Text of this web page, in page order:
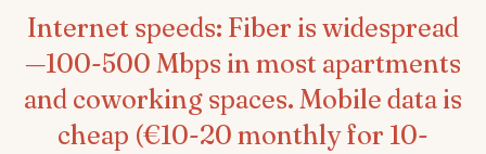
Internet speeds: Fiber is widespread
—100-500 Mbps in most apartments
and coworking spaces. Mobile data is
cheap (€10-20 monthly for 10-